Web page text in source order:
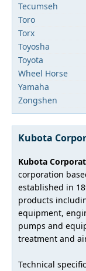
Tecumseh
Toro
Torx
Toyosha
Toyota
Wheel Horse
Yamaha
Zongshen
Kubota
Kubota
corporation
established in
products
equipment,
pumps and
treatment and
Technical